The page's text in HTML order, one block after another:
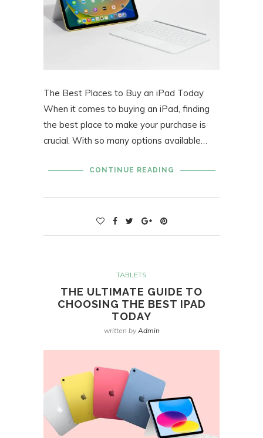
The Best Places to Buy an iPad Today
When it comes to buying an iPad, finding
the best place to make your purchase is
crucial. With so many options available…
CONTINUE READING
TABLETS
THE ULTIMATE GUIDE TO
CHOOSING THE BEST IPAD
TODAY
written byAdmin